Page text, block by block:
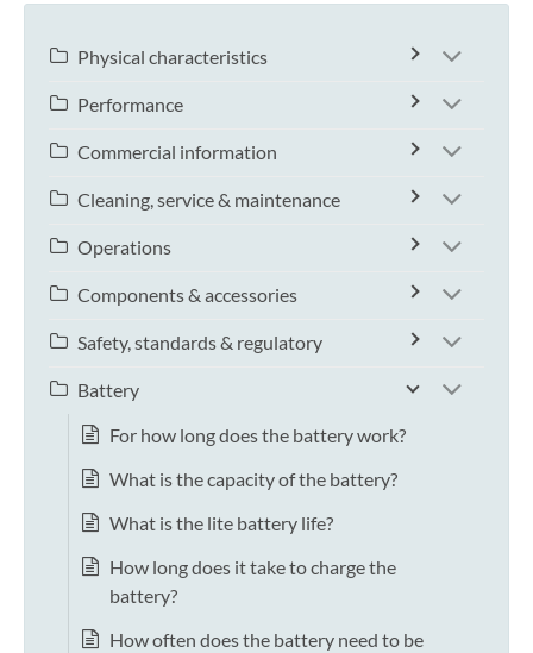
Physical characteristics
Performance
Commercial information
Cleaning, service & maintenance
Operations
Components & accessories
Safety, standards & regulatory
Battery
For how long does the battery work?
What is the capacity of the battery?
What is the lite battery life?
How long does it take to charge the
battery?
How often does the battery need to be